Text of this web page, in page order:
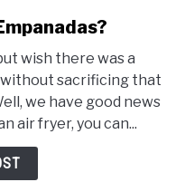
wish there was a
sacrificing that
we have good news
air fryer, you can...